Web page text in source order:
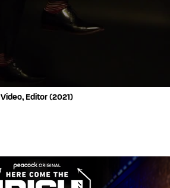
Video, Editor (2021)